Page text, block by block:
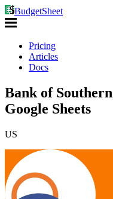
BudgetSheet
Pricing
Articles
Docs
Bank of
Google Sheets
US